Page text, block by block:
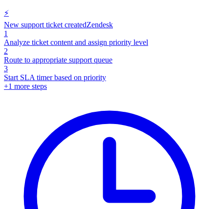
⚡
New support ticket createdZendesk
1
Analyze ticket content and assign priority level
2
Route to appropriate support queue
3
Start SLA timer based on priority
+1 more steps